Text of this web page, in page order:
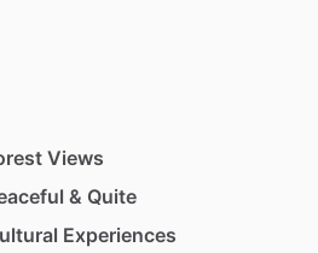
Views
& Quite
Experiences